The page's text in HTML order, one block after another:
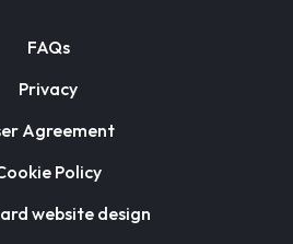
FAQs
Privacy
Agreement
Policy
website design